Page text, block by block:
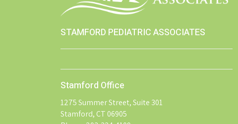
STAMFORD PEDIATRIC ASSOCIATES
Stamford Office
1275 Summer Street, Suite 301
Stamford, CT 06905